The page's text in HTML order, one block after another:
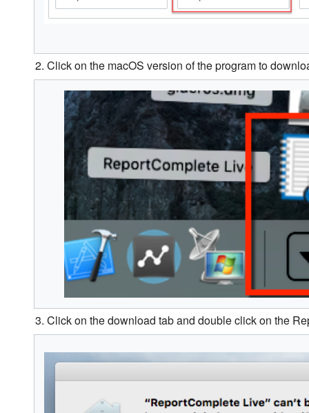
2. Click on the macOS version of the program to
3. Click on the download tab and double click on the